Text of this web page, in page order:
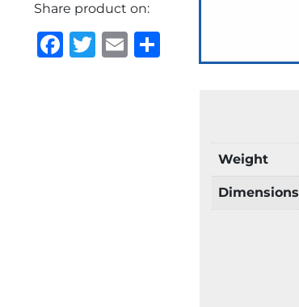
Share product on:
Facebook
Twitter
EmailShare
Weight
Dimensions